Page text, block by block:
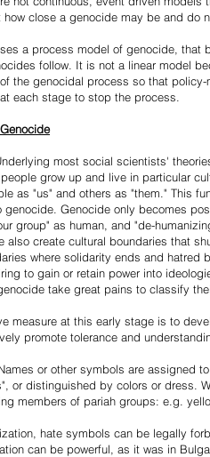
close a genocide may be and do
a process model of genocide,
follow. It is not a linear model
the genocidal process so that
each stage to stop the process.
most social scientists'
grow up and live in particular
as "us" and others as "them." This
genocide. Genocide only becomes
group" as human, and "de-
also create cultural boundaries that
where solidarity ends and hatred
to gain or retain power into
take great pains to classify
measure at this early stage is to
promote tolerance and
or other symbols are assigned
or distinguished by colors or dress.
members of pariah groups: e.g.
hate symbols can be legally
can be powerful, as it was in